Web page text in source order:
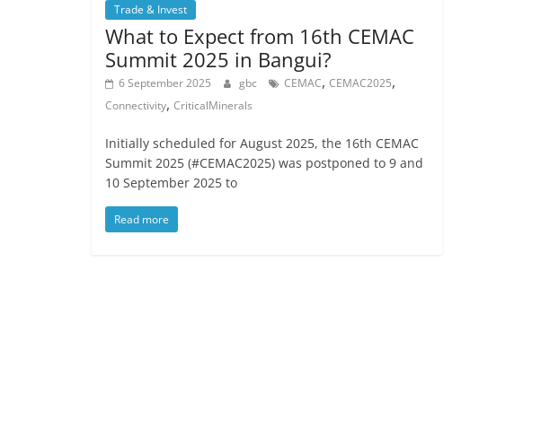
Trade & Invest
What to Expect from 16th CEMAC
Summit 2025 in Bangui?
6 September 2025 gbc CEMAC, CEMAC2025,
Connectivity, CriticalMinerals
Initially scheduled for August 2025, the 16th CEMAC
Summit 2025 (#CEMAC2025) was postponed to 9 and
10 September 2025 to
Read more